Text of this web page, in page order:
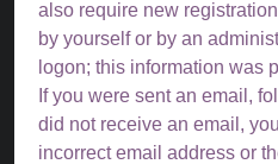
also require new
by yourself or by an
logon; this information was
If you were sent an email,
did not receive an email,
incorrect email address or